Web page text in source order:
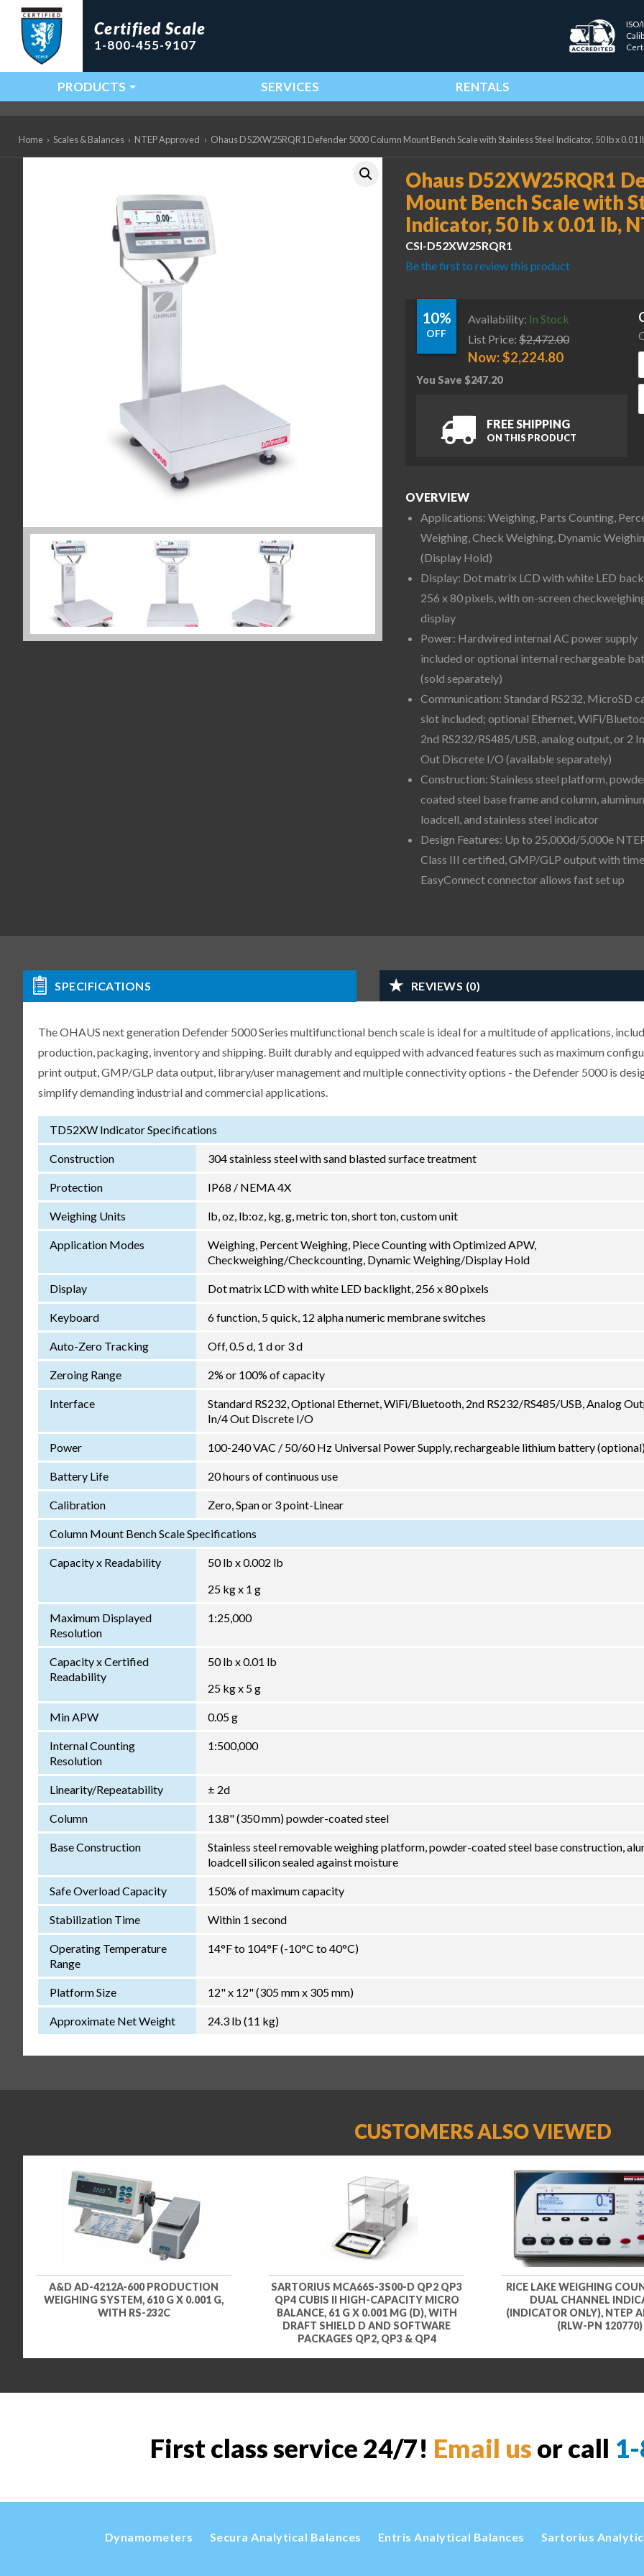
Certified Scale
1-800-455-9107
Main Navigation
PRODUCTS SERVICES RENTALS
Home › Scales & Balances › NTEP Approved › Ohaus D52XW25RQR1 Defender 5000 Column Mount Bench Scale with Stainless Steel Indicator, 50 lb x 0.01
Ohaus D52XW25RQR1
Mount Bench Scale with
Indicator, 50 lb x 0.01 lb,
CSI-D52XW25RQR1
Be the first to review this product
10%
OFF
Availability: In Stock
List Price: $2,472.00
Now:$2,224.80
You Save $247.20
FREE SHIPPING
ON THIS PRODUCT
OVERVIEW
Applications: Weighing, Parts Counting,
Weighing, Check Weighing, Dynamic
(Display Hold)
Display: Dot matrix LCD with white LED
256 x 80 pixels, with on-screen
display
Power: Hardwired internal AC power supply
included or optional internal rechargeable
(sold separately)
Communication: Standard RS232, MicroSD
slot included; optional Ethernet, WiFi/
2nd RS232/RS485/USB, analog output, or 2
Out Discrete I/O (available separately)
Construction: Stainless steel platform,
coated steel base frame and column,
loadcell, and stainless steel indicator
Design Features: Up to 25,000d/5,000e
Class III certified, GMP/GLP output with
EasyConnect connector allows fast set up
SPECIFICATIONS REVIEWS (0)
The OHAUS next generation Defender 5000 Series multifunctional bench scale is ideal for a multitude of applications,
production, packaging, inventory and shipping. Built durably and equipped with advanced features such as maximum
print output, GMP/GLP data output, library/user management and multiple connectivity options - the Defender 5000 is
simplify demanding industrial and commercial applications.
TD52XW Indicator Specifications
Construction 304 stainless steel with sand blasted surface treatment
Protection IP68 / NEMA 4X
Weighing Units lb, oz, lb:oz, kg, g, metric ton, short ton, custom unit
Application Modes
Weighing, Percent Weighing, Piece Counting with Optimized APW,
Checkweighing/Checkcounting, Dynamic Weighing/Display Hold
Display Dot matrix LCD with white LED backlight, 256 x 80 pixels
Keyboard 6 function, 5 quick, 12 alpha numeric membrane switches
Auto-Zero Tracking Off, 0.5 d, 1 d or 3 d
Zeroing Range 2% or 100% of capacity
Interface
Standard RS232, Optional Ethernet, WiFi/Bluetooth, 2nd RS232/RS485/USB, Analog
In/4 Out Discrete I/O
Power 100-240 VAC / 50/60 Hz Universal Power Supply, rechargeable lithium battery
Battery Life 20 hours of continuous use
Calibration Zero, Span or 3 point-Linear
Column Mount Bench Scale Specifications
Capacity x Readability
50 lb x 0.002 lb
25 kg x 1 g
Maximum Displayed
Resolution
1:25,000
Capacity x Certified
Readability
50 lb x 0.01 lb
25 kg x 5 g
Min APW 0.05 g
Internal Counting
Resolution
1:500,000
Linearity/Repeatability ± 2d
Column 13.8" (350 mm) powder-coated steel
Base Construction
Stainless steel removable weighing platform, powder-coated steel base construction,
loadcell silicon sealed against moisture
Safe Overload Capacity 150% of maximum capacity
Stabilization Time Within 1 second
Operating Temperature
Range
14°F to 104°F (-10°C to 40°C)
Platform Size 12" x 12" (305 mm x 305 mm)
Approximate Net Weight 24.3 lb (11 kg)
CUSTOMERS ALSO VIEWED
A&D AD-4212A-600 PRODUCTION
WEIGHING SYSTEM, 610 G X 0.001 G,
WITH RS-232C
SARTORIUS MCA66S-3S00-D QP2 QP3
QP4 CUBIS II HIGH-CAPACITY MICRO
BALANCE, 61 G X 0.001 MG (D), WITH
DRAFT SHIELD D AND SOFTWARE
PACKAGES QP2, QP3 & QP4
RICE LAKE WEIGHING
DUAL CHANNEL
(INDICATOR ONLY), NTEP
(RLW-PN 120770)
First class service 24/7! Email us or call
Dynamometers Secura Analytical Balances Entris Analytical Balances Sartorius